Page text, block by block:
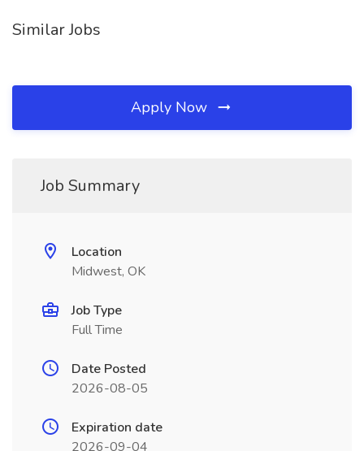
Similar Jobs
Apply Now
Job Summary
Location
Midwest, OK
Job Type
Full Time
Date Posted
2026-08-05
Expiration date
2026-09-04